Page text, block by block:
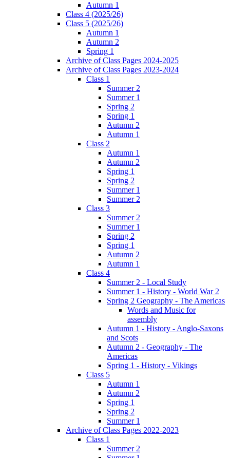
Autumn 1
Class 4 (2025/26)
Class 5 (2025/26)
Autumn 1
Autumn 2
Spring 1
Archive of Class Pages 2024-2025
Archive of Class Pages 2023-2024
Class 1
Summer 2
Summer 1
Spring 2
Spring 1
Autumn 2
Autumn 1
Class 2
Autumn 1
Autumn 2
Spring 1
Spring 2
Summer 1
Summer 2
Class 3
Summer 2
Summer 1
Spring 2
Spring 1
Autumn 2
Autumn 1
Class 4
Summer 2 - Local Study
Summer 1 - History - World War 2
Spring 2 Geography - The Americas
Words and Music for
assembly
Autumn 1 - History - Anglo-Saxons
and Scots
Autumn 2 - Geography - The
Americas
Spring 1 - History - Vikings
Class 5
Autumn 1
Autumn 2
Spring 1
Spring 2
Summer 1
Archive of Class Pages 2022-2023
Class 1
Summer 2